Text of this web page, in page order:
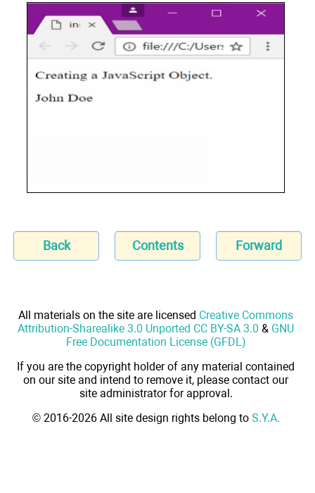
Back Contents Forward
All materials on the site are licensed Creative Commons
Attribution-Sharealike 3.0 Unported CC BY-SA 3.0 & GNU
Free Documentation License (GFDL)
If you are the copyright holder of any material contained
on our site and intend to remove it, please contact our
site administrator for approval.
© 2016-2026 All site design rights belong to S.Y.A.